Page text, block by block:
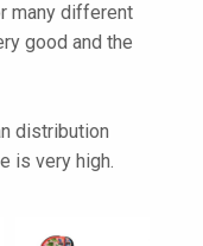
many different
good and the
distribution
is very high.